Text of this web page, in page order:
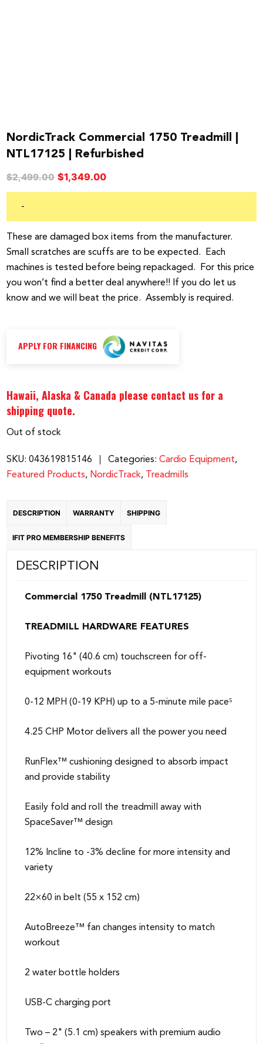
NordicTrack Commercial 1750 Treadmill |
NTL17125 | Refurbished
$2,499.00 Original
price
$2,499.00.
$1,349.00Current
price
$1,349.00.
-
These are damaged box items from the manufacturer.
Small scratches are scuffs are to be expected. Each
machines is tested before being repackaged. For this price
you won’t find a better deal anywhere!! If you do let us
know and we will beat the price. Assembly is required.
APPLY FOR FINANCING
Hawaii, Alaska & Canada please contact us for a
shipping quote.
Out of stock
SKU:043619815146 Categories:Cardio Equipment,
Featured Products, NordicTrack, Treadmills
DESCRIPTION WARRANTY SHIPPING
IFIT PRO MEMBERSHIP BENEFITS
DESCRIPTION
Commercial 1750 Treadmill (NTL17125)
TREADMILL HARDWARE FEATURES
Pivoting 16" (40.6 cm) touchscreen for off-
equipment workouts
0-12 MPH (0-19 KPH) up to a 5-minute mile pace⁵
4.25 CHP Motor delivers all the power you need
RunFlex™ cushioning designed to absorb impact
and provide stability
Easily fold and roll the treadmill away with
SpaceSaver™ design
12% Incline to -3% decline for more intensity and
variety
22×60 in belt (55 x 152 cm)
AutoBreeze™ fan changes intensity to match
workout
2 water bottle holders
USB-C charging port
Two – 2" (5.1 cm) speakers with premium audio